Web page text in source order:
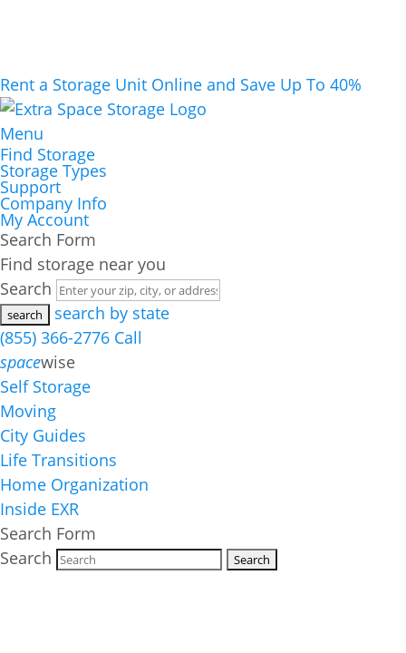
Rent a Storage Unit Online and Save Up To 40%
Menu
Find Storage
Storage Types
Support
Company Info
My Account
Search Form
Find storage near you
Search
search by state
(855) 366-2776 Call
spacewise
Self Storage
Moving
City Guides
Life Transitions
Home Organization
Inside EXR
Search Form
Search